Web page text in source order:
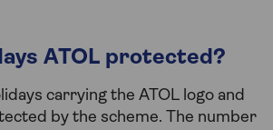
ATOL protected?
carrying the ATOL logo and
by the scheme. The number